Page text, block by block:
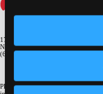
1700 Broadway, 9th Floor
New York, NY 10019
(646) 434-4500
Please email us if you need more